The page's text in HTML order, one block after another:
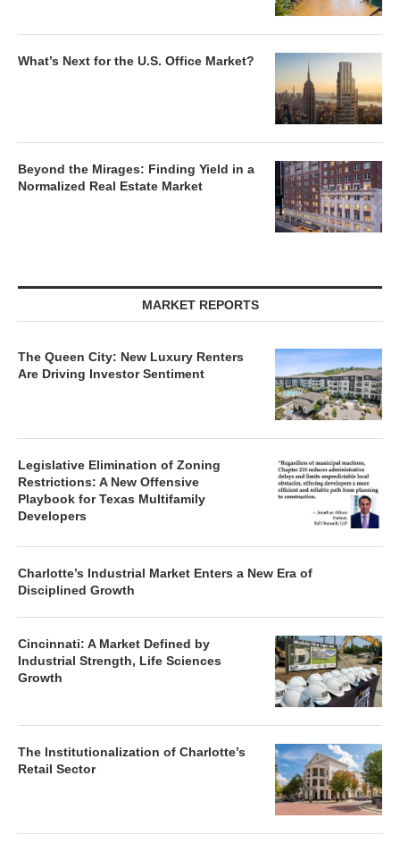
What’s Next for the U.S. Office Market?
Beyond the Mirages: Finding Yield in a
Normalized Real Estate Market
MARKET REPORTS
The Queen City: New Luxury Renters
Are Driving Investor Sentiment
Legislative Elimination of Zoning
Restrictions: A New Offensive
Playbook for Texas Multifamily
Developers
Charlotte’s Industrial Market Enters a New Era of
Disciplined Growth
Cincinnati: A Market Defined by
Industrial Strength, Life Sciences
Growth
The Institutionalization of Charlotte’s
Retail Sector